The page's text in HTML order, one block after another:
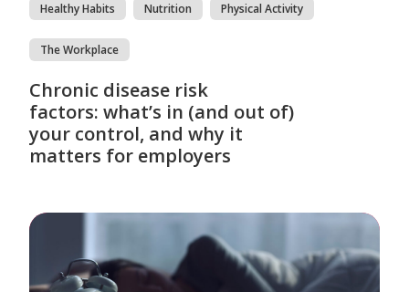
Healthy Habits Nutrition Physical Activity
The Workplace
Chronic disease risk
factors: what’s in (and out of)
your control, and why it
matters for employers